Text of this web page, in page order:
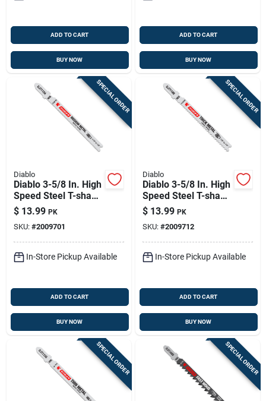
ADD TO CART
BUY NOW
ADD TO CART
BUY NOW
SPECIAL ORDER
Diablo
Diablo 3-5/8 In. High
Speed Steel T-shank
Medium Metal Jig
Saw Blade 17/24 Tpi
5 Pk
$ 13.99 PK
SKU: #2009701
In-Store Pickup Available
ADD TO CART
BUY NOW
SPECIAL ORDER
Diablo
Diablo 3-5/8 In. High
Speed Steel T-shank
Thick Metal Jig Saw
Blade 17/14 Tpi 5 Pk
$ 13.99 PK
SKU: #2009712
In-Store Pickup Available
ADD TO CART
BUY NOW
SPECIAL ORDER SPECIAL ORDER